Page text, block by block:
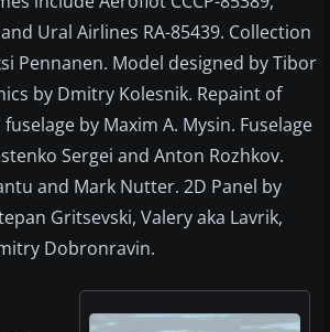
Ural Airlines RA-85439. Collection
Pennanen. Model designed by Tibor
by Dmitry Kolesnik. Repaint of
by Maxim A. Mysin. Fuselage
Sergei and Anton Rozhkov.
and Mark Nutter. 2D Panel by
Gritsevski, Valery aka Lavrik,
Dobronravin.